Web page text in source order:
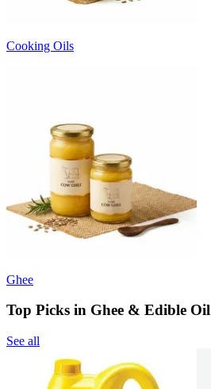
Cooking Oils
Ghee
Top Picks in Ghee & Edible Oil
See all